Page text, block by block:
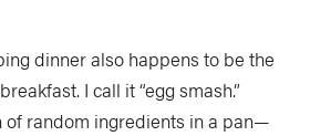
dinner also happens to be the
I call it “egg smash.”
of random ingredients in a pan—